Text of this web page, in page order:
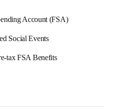
Account (FSA)
Social Events
tax FSA Benefits